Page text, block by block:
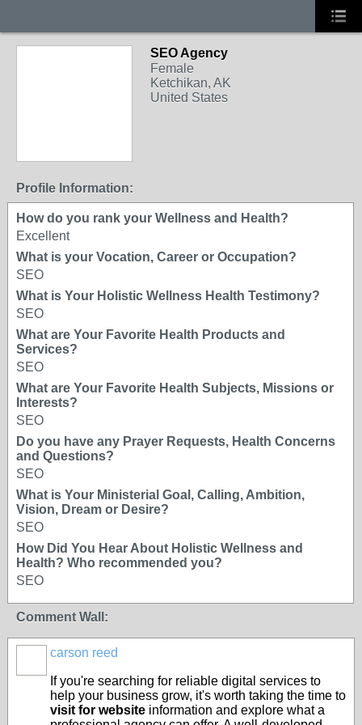
SEO Agency
Female
Ketchikan, AK
United States
Profile Information:
How do you rank your Wellness and Health?
Excellent
What is your Vocation, Career or Occupation?
SEO
What is Your Holistic Wellness Health Testimony?
SEO
What are Your Favorite Health Products and
Services?
SEO
What are Your Favorite Health Subjects, Missions or
Interests?
SEO
Do you have any Prayer Requests, Health Concerns
and Questions?
SEO
What is Your Ministerial Goal, Calling, Ambition,
Vision, Dream or Desire?
SEO
How Did You Hear About Holistic Wellness and
Health? Who recommended you?
SEO
Comment Wall:
carson reed
If you're searching for reliable digital services to
help your business grow, it's worth taking the time to
visit for website information and explore what a